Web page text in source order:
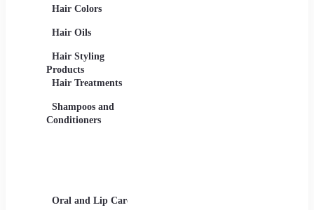
Hair Colors
Hair Oils
Hair Styling
Products
Hair Treatments
Shampoos and
Conditioners
Oral and Lip Care